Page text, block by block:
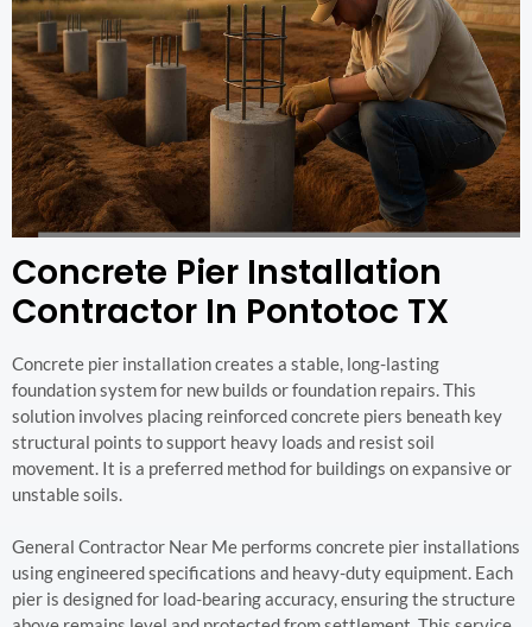
Concrete Pier Installation
Contractor In Pontotoc TX
Concrete pier installation creates a stable, long-lasting
foundation system for new builds or foundation repairs. This
solution involves placing reinforced concrete piers beneath key
structural points to support heavy loads and resist soil
movement. It is a preferred method for buildings on expansive or
unstable soils.
General Contractor Near Me performs concrete pier installations
using engineered specifications and heavy-duty equipment. Each
pier is designed for load-bearing accuracy, ensuring the structure